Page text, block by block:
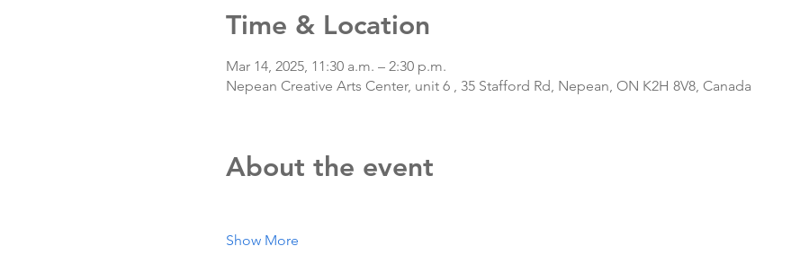
Time & Location
Mar 14, 2025, 11:30 a.m. – 2:30 p.m.
Nepean Creative Arts Center, unit 6 , 35 Stafford Rd, Nepean, ON K2H 8V8, Canada
About the event
Show More